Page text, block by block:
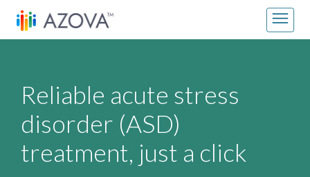
Skip to content
Main Navigation
Reliable acute stress
disorder (ASD)
treatment, just a click